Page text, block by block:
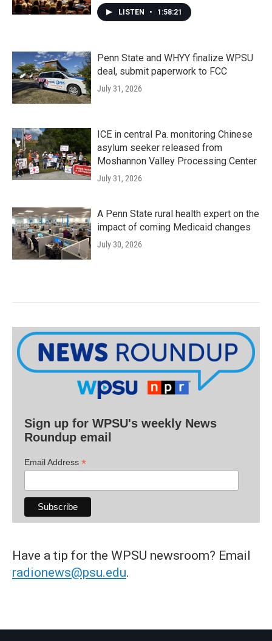
LISTEN • 1:58:21
Penn State and WHYY finalize WPSU
deal, submit paperwork to FCC
July 31, 2026
ICE in central Pa. monitoring Chinese
asylum seeker released from
Moshannon Valley Processing Center
July 31, 2026
A Penn State rural health expert on the
impact of coming Medicaid changes
July 30, 2026
Sign up for WPSU's weekly News
Roundup email
Email Address *
Have a tip for the WPSU newsroom? Email
radionews@psu.edu.